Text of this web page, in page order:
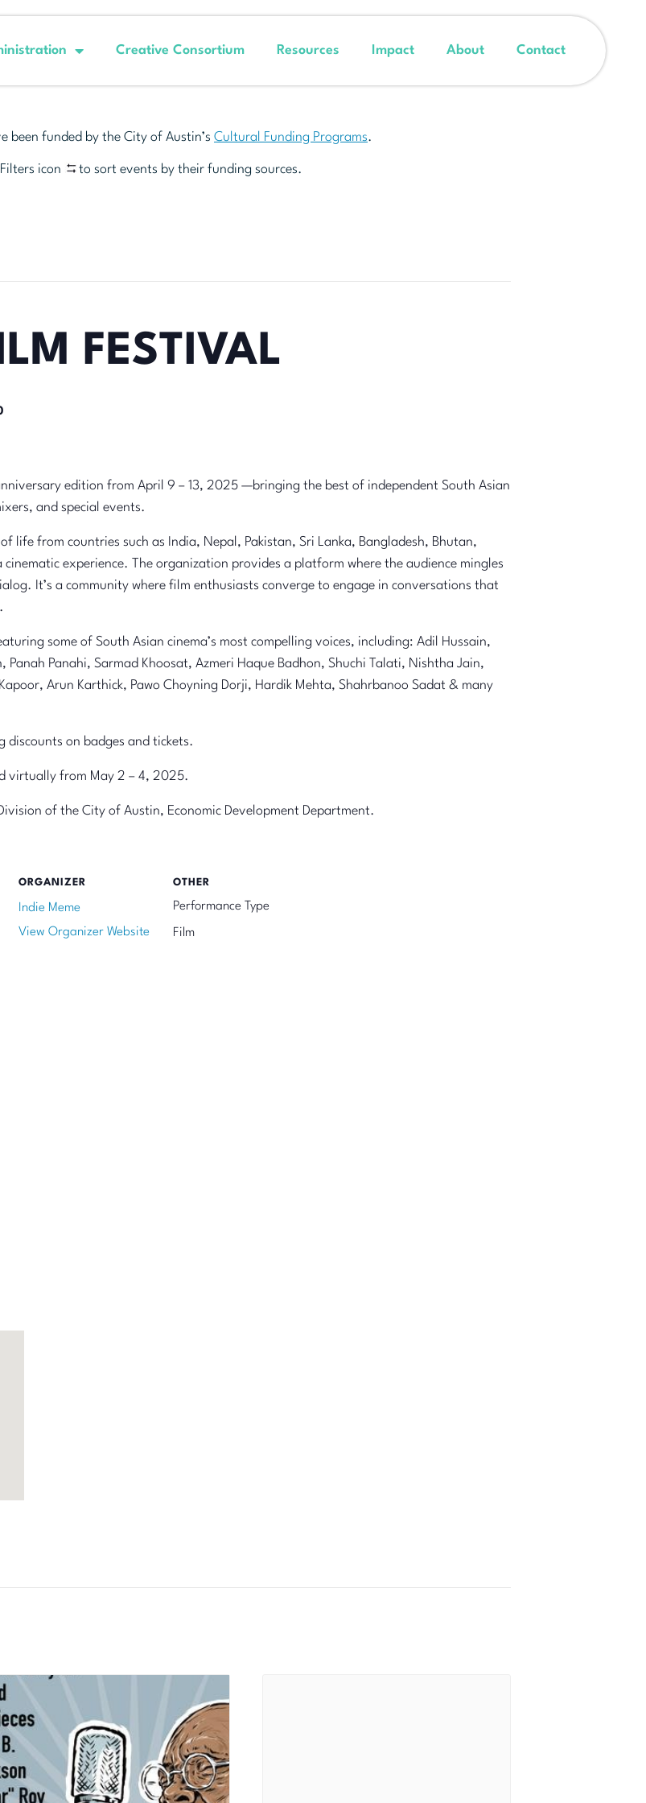
Creative Consortium Resources Impact About Contact
been funded by the City of Austin’s Cultural Funding Programs.
icon to sort events by their funding sources.
FESTIVAL
edition from April 9 – 13, 2025 —bringing the best of independent South Asian
and special events.
life from countries such as India, Nepal, Pakistan, Sri Lanka, Bangladesh, Bhutan,
experience. The organization provides a platform where the audience mingles
It’s a community where film enthusiasts converge to engage in conversations that
some of South Asian cinema’s most compelling voices, including: Adil Hussain,
Panah Panahi, Sarmad Khoosat, Azmeri Haque Badhon, Shuchi Talati, Nishtha Jain,
Arun Karthick, Pawo Choyning Dorji, Hardik Mehta, Shahrbanoo Sadat & many
discounts on badges and tickets.
virtually from May 2 – 4, 2025.
of the City of Austin, Economic Development Department.
ORGANIZER
Indie Meme
View Organizer Website
OTHER
Performance Type
Film